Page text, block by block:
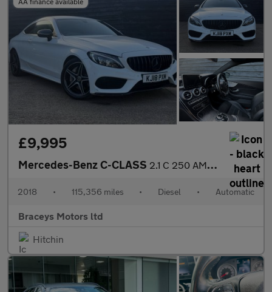
£9,995
Mercedes-Benz C-CLASS 2.1 C 250 AMG Line D Auto 2dr
2018 • 115,356 miles • Diesel • Automatic
Braceys Motors ltd
Hitchin